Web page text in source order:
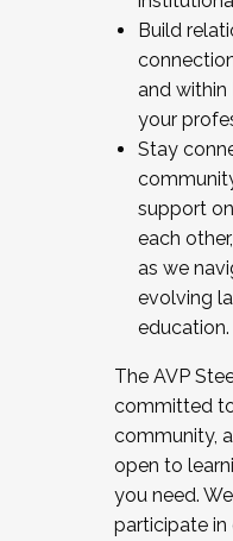
Build
and within
your
Stay
support
each
as we
evolving
education.
The AVP
committed
community,
open to
you need.
participate in